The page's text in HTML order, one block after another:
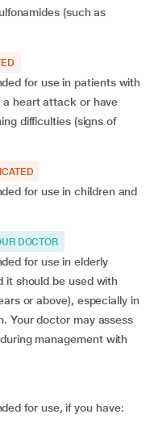
(such as
for use in patients with
heart attack or have
difficulties (signs of
for use in children and
DOCTOR
for use in elderly
it should be used with
or above), especially in
Your doctor may assess
management with
for use, if you have: